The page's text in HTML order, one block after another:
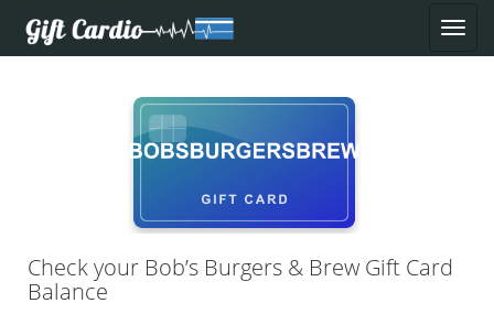
Check your Bob’s Burgers & Brew Gift Card
Balance